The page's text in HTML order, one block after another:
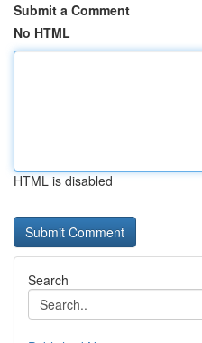
Submit a Comment
No HTML
HTML is disabled
Search